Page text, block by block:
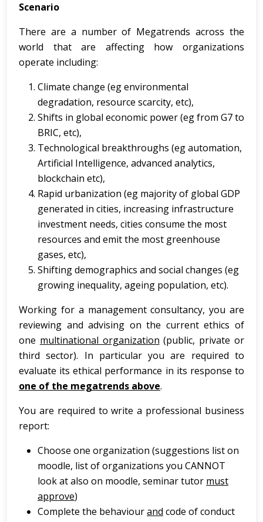
Scenario
There are a number of Megatrends across the
world that are affecting how organizations
operate including:
Climate change (eg environmental
degradation, resource scarcity, etc),
Shifts in global economic power (eg from G7 to
BRIC, etc),
Technological breakthroughs (eg automation,
Artificial Intelligence, advanced analytics,
blockchain etc),
Rapid urbanization (eg majority of global GDP
generated in cities, increasing infrastructure
investment needs, cities consume the most
resources and emit the most greenhouse
gases, etc),
Shifting demographics and social changes (eg
growing inequality, ageing population, etc).
Working for a management consultancy, you are
reviewing and advising on the current ethics of
one multinational organization (public, private or
third sector). In particular you are required to
evaluate its ethical performance in its response to
one of the megatrends above.
You are required to write a professional business
report:
Choose one organization (suggestions list on
moodle, list of organizations you CANNOT
look at also on moodle, seminar tutor must
approve)
Complete the behaviourand code of conduct